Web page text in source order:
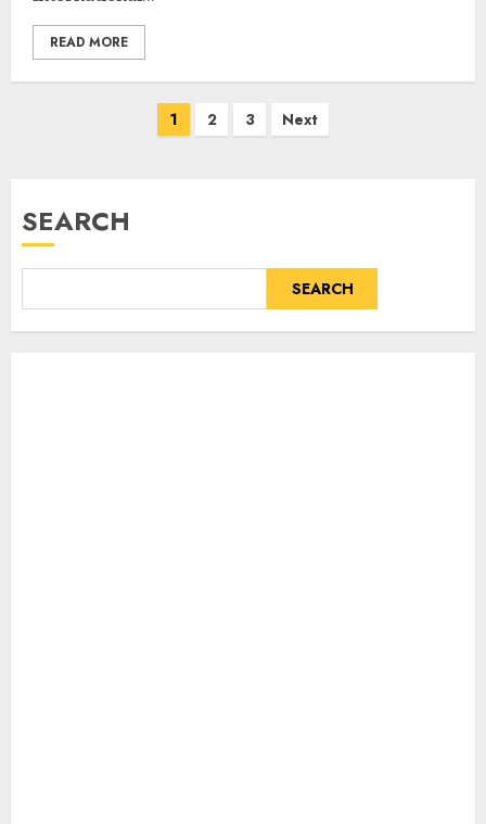
READ MORE
1 2 3 Next
SEARCH
SEARCH